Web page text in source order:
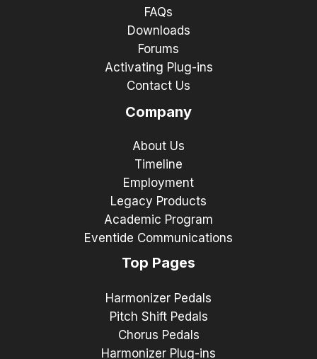
FAQs
Downloads
Forums
Activating Plug-ins
Contact Us
Company
About Us
Timeline
Employment
Legacy Products
Academic Program
Eventide Communications
Top Pages
Harmonizer Pedals
Pitch Shift Pedals
Chorus Pedals
Harmonizer Plug-ins